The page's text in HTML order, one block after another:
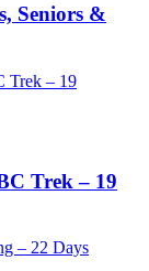
Seniors &
Trek – 19